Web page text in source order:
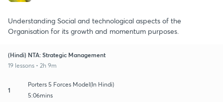
Understanding Social and technological aspects of the
Organisation for its growth and momentum purposes.
(Hindi) NTA: Strategic Management
19 lessons • 2h 9m
1
Porters 5 Forces Model(In Hindi)
5:06mins